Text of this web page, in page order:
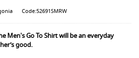
Code:52691SMRW
Men's Go To Shirt will be an everyday
good.